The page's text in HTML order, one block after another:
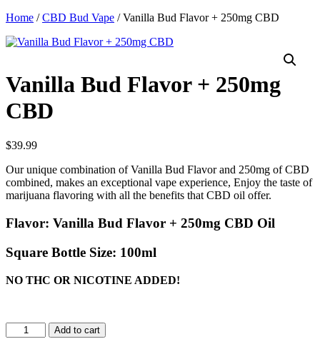
Home /CBD Bud Vape / Vanilla Bud Flavor + 250mg CBD
Vanilla Bud Flavor + 250mg
CBD
$39.99
Our unique combination of Vanilla Bud Flavor and 250mg of CBD
combined, makes an exceptional vape experience, Enjoy the taste of
marijuana flavoring with all the benefits that CBD oil offer.
Flavor: Vanilla Bud Flavor + 250mg CBD Oil
Square Bottle Size: 100ml
NO THC OR NICOTINE ADDED!
Vanilla
Bud
Add to cart